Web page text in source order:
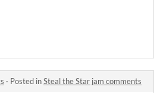
· Posted inSteal the Star jam comments